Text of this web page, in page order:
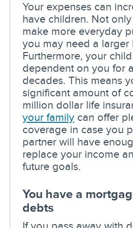
Your expenses can
have children. Not
make more everyday
you may need a larger
Furthermore, your
dependent on you for
decades. This means
significant amount of
million dollar life
your family can offer
coverage in case you
partner will have
replace your income
future goals.
You have a
debts